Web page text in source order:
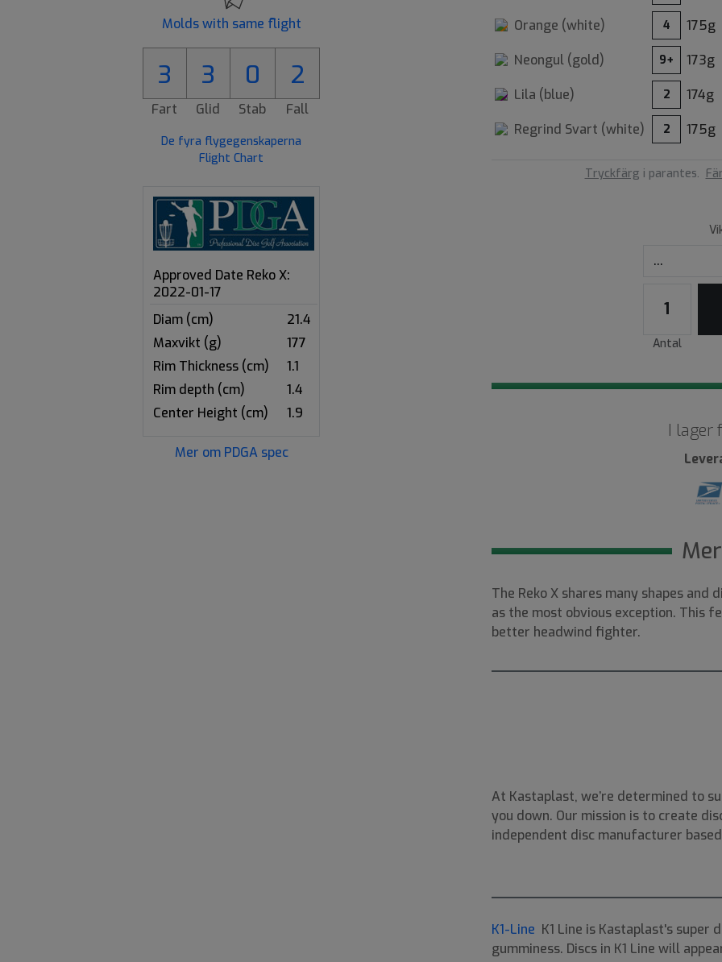
Molds with same flight
3 3 0 2
Fart Glid Stab Fall
De fyra flygegenskaperna
Flight Chart
Approved Date Reko X:
2022-01-17
Diam (cm)
21.4
Maxvikt (g)
177
Rim Thickness (cm)
1.1
Rim depth (cm)
1.4
Center Height (cm)
1.9
Mer om PDGA spec
Orange (white) 4 175g
Neongul (gold) 9+ 173g
Lila (blue) 2 174g
Regrind Svart (white) 2 175g
Tryckfärg i parantes.
Antal
I lager
The Reko X shares many shapes
as the most obvious exception. This
better headwind fighter.
At Kastaplast, we’re determined to
you down. Our mission is to create
independent disc manufacturer
K1-Line K1 Line is Kastaplast's
gumminess. Discs in K1 Line will